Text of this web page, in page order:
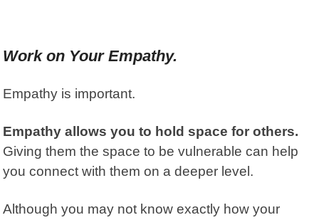
Work on Your Empathy.
Empathy is important.
Empathy allows you to hold space for others.
Giving them the space to be vulnerable can help
you connect with them on a deeper level.
Although you may not know exactly how your